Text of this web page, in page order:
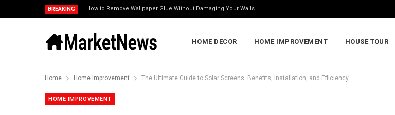
BREAKING How to Remove Wallpaper Glue Without Damaging Your Walls
HOME DECOR HOME IMPROVEMENT HOUSE TOUR
Home Home Improvement The Ultimate Guide to Solar Screens: Benefits, Installation, and Efficiency
HOME IMPROVEMENT